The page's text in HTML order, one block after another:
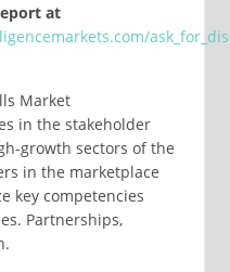
at
Market
in the stakeholder
growth sectors of the
in the marketplace
key competencies
Partnerships,